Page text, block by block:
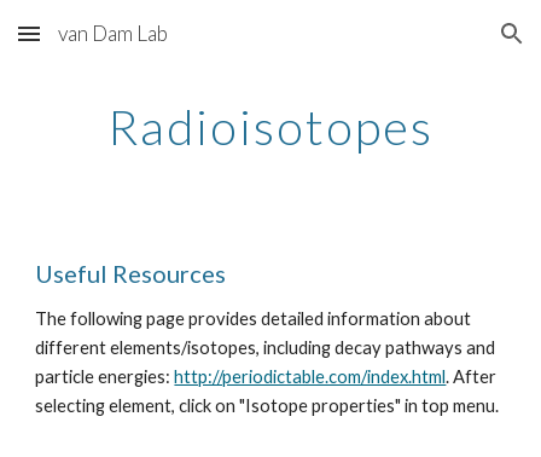
Skip to main content Skip to navigation
van Dam Lab
Radioisotopes
Useful Resources
The following page provides detailed information about
different elements/isotopes, including decay pathways and
particle energies: http://periodictable.com/index.html. After
selecting element, click on "Isotope properties" in top menu.